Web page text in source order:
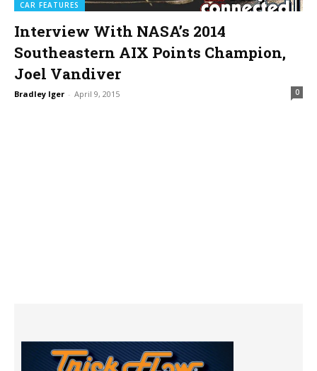
CAR FEATURES
Interview With NASA’s 2014
Southeastern AIX Points Champion,
Joel Vandiver
Bradley Iger - April 9, 2015 0